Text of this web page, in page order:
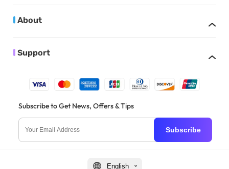
About
Support
Subscribe to Get News, Offers & Tips
Subscribe
English